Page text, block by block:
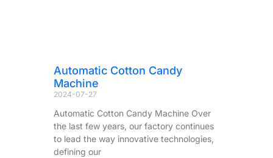
Automatic Cotton Candy
Machine
2024-07-27
Automatic Cotton Candy Machine Over
the last few years, our factory continues
to lead the way innovative technologies,
defining our